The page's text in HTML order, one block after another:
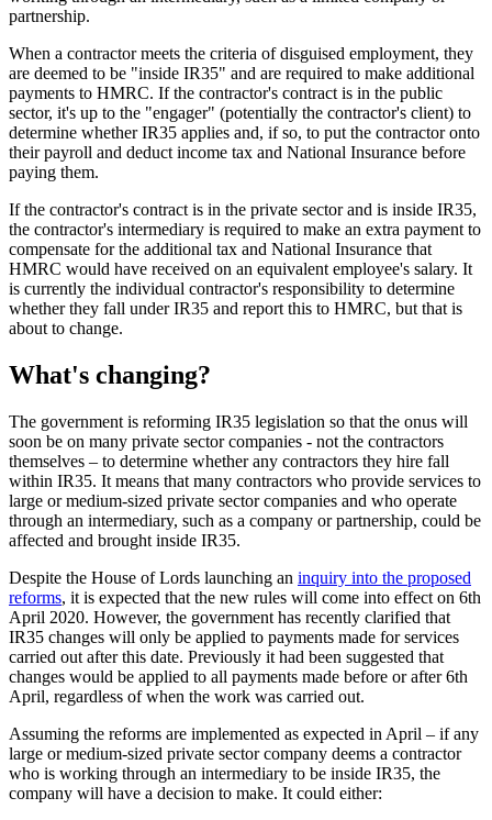
partnership.
When a contractor meets the criteria of disguised employment, they
are deemed to be "inside IR35" and are required to make additional
payments to HMRC. If the contractor's contract is in the public
sector, it's up to the "engager" (potentially the contractor's client) to
determine whether IR35 applies and, if so, to put the contractor onto
their payroll and deduct income tax and National Insurance before
paying them.
If the contractor's contract is in the private sector and is inside IR35,
the contractor's intermediary is required to make an extra payment to
compensate for the additional tax and National Insurance that
HMRC would have received on an equivalent employee's salary. It
is currently the individual contractor's responsibility to determine
whether they fall under IR35 and report this to HMRC, but that is
about to change.
What's changing?
The government is reforming IR35 legislation so that the onus will
soon be on many private sector companies - not the contractors
themselves – to determine whether any contractors they hire fall
within IR35. It means that many contractors who provide services to
large or medium-sized private sector companies and who operate
through an intermediary, such as a company or partnership, could be
affected and brought inside IR35.
Despite the House of Lords launching an inquiry into the proposed
reforms, it is expected that the new rules will come into effect on 6th
April 2020. However, the government has recently clarified that
IR35 changes will only be applied to payments made for services
carried out after this date. Previously it had been suggested that
changes would be applied to all payments made before or after 6th
April, regardless of when the work was carried out.
Assuming the reforms are implemented as expected in April – if any
large or medium-sized private sector company deems a contractor
who is working through an intermediary to be inside IR35, the
company will have a decision to make. It could either: